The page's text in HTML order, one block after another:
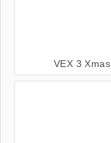
VEX 3 Xmas